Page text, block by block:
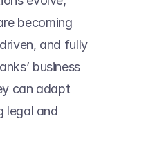
becoming
and fully
business
can adapt
legal and